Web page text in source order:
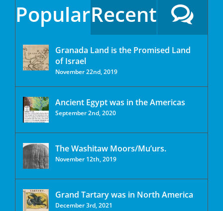
PopularRecent
Granada Land is the Promised Land
of Israel
November 22nd, 2019
Ancient Egypt was in the Americas
September 2nd, 2020
The Washitaw Moors/Mu’urs.
November 12th, 2019
Grand Tartary was in North America
December 3rd, 2021